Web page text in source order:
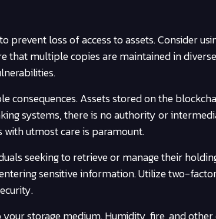
loss of access to assets. Consider
that multiple copies are maintained in
consequences. Assets stored on the
systems, there is no authority or
utmost care is paramount.
seeking to retrieve or manage their
sensitive information. Utilize two-